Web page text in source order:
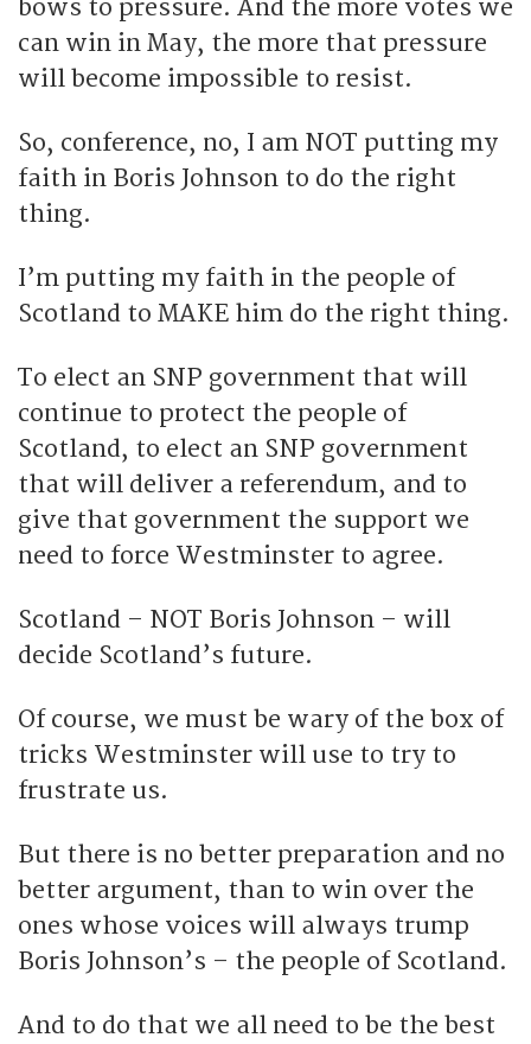
bows to pressure. And the more votes we
can win in May, the more that pressure
will become impossible to resist.
So, conference, no, I am NOT putting my
faith in Boris Johnson to do the right
thing.
I’m putting my faith in the people of
Scotland to MAKE him do the right thing.
To elect an SNP government that will
continue to protect the people of
Scotland, to elect an SNP government
that will deliver a referendum, and to
give that government the support we
need to force Westminster to agree.
Scotland – NOT Boris Johnson – will
decide Scotland’s future.
Of course, we must be wary of the box of
tricks Westminster will use to try to
frustrate us.
But there is no better preparation and no
better argument, than to win over the
ones whose voices will always trump
Boris Johnson’s – the people of Scotland.
And to do that we all need to be the best